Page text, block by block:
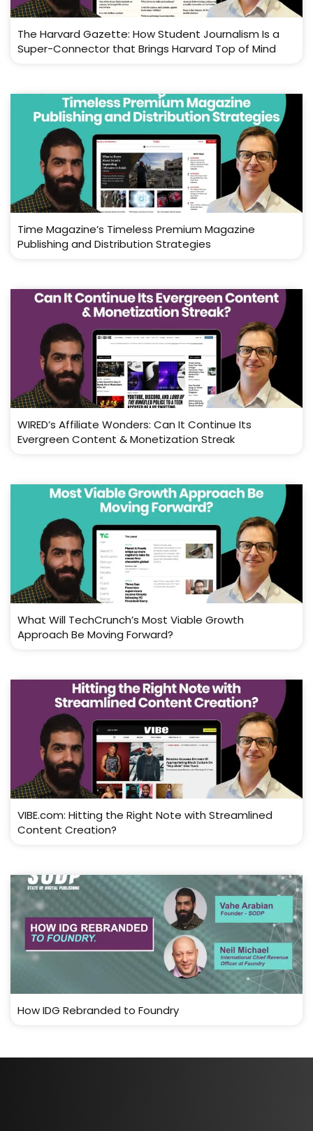
The Harvard Gazette: How Student Journalism Is a
Super-Connector that Brings Harvard Top of Mind
Time Magazine’s Timeless Premium Magazine
Publishing and Distribution Strategies
WIRED’s Affiliate Wonders: Can It Continue Its
Evergreen Content & Monetization Streak
What Will TechCrunch’s Most Viable Growth
Approach Be Moving Forward?
VIBE.com: Hitting the Right Note with Streamlined
Content Creation?
How IDG Rebranded to Foundry